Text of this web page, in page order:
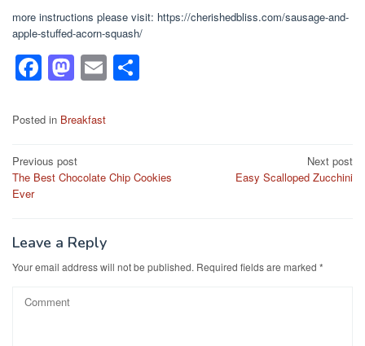
more instructions please visit: https://cherishedbliss.com/sausage-and-
apple-stuffed-acorn-squash/
F
c
b
k
M
st
d
E
Posted in Breakfast
Post
navigation
Previous post
The Best Chocolate Chip Cookies
Ever
Next post
Easy Scalloped Zucchini
Leave a Reply
Your email address will not be published. Required fields are marked *